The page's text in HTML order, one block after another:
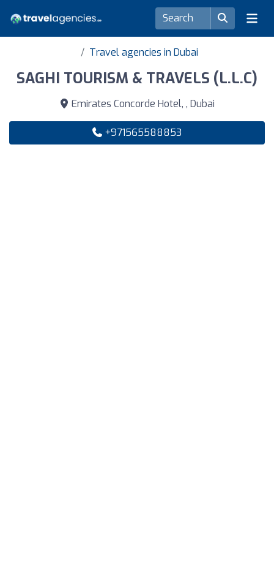
Travel agencies in Dubai
SAGHI TOURISM & TRAVELS (L.L.C)
Emirates Concorde Hotel, , Dubai
+971565588853